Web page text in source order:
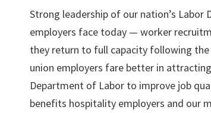
Strong leadership of our nation’s
employers face today — worker
they return to full capacity following the
union employers fare better in
Department of Labor to improve job
benefits hospitality employers and our